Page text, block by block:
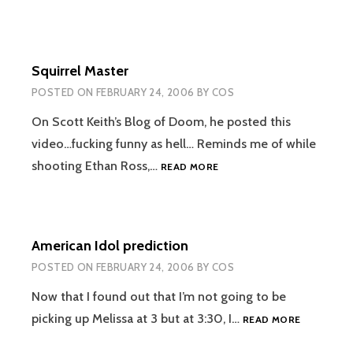
Squirrel Master
POSTED ON FEBRUARY 24, 2006 BYCOS
On Scott Keith’s Blog of Doom, he posted this
video…fucking funny as hell… Reminds me of while
shooting Ethan Ross,… READ MORESQUIRREL
American Idol prediction
POSTED ON FEBRUARY 24, 2006 BYCOS
Now that I found out that I’m not going to be
picking up Melissa at 3 but at 3:30, I… READ MOREAMERICAN